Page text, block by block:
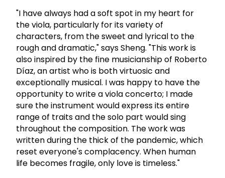
"I have always had a soft spot in my heart for
the viola, particularly for its variety of
characters, from the sweet and lyrical to the
rough and dramatic," says Sheng. "This work is
also inspired by the fine musicianship of Roberto
Díaz, an artist who is both virtuosic and
exceptionally musical. I was happy to have the
opportunity to write a viola concerto; I made
sure the instrument would express its entire
range of traits and the solo part would sing
throughout the composition. The work was
written during the thick of the pandemic, which
reset everyone's complacency. When human
life becomes fragile, only love is timeless."